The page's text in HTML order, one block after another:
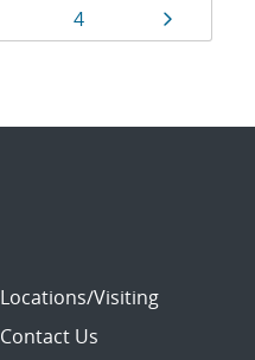
Page
4 Page
Locations/Visiting
Contact Us